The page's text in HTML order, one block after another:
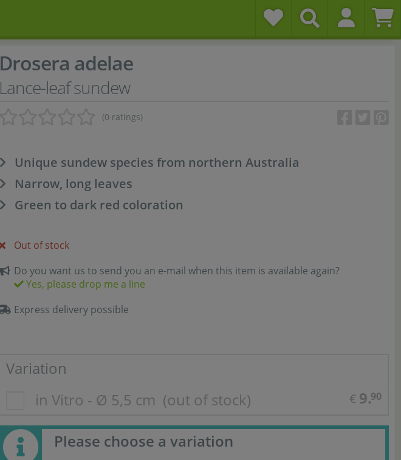
Drosera adelae
Lance-leaf sundew
(0 ratings)
Unique sundew species from northern Australia
Narrow, long leaves
Green to dark red coloration
Out of stock
Do you want us to send you an e-mail when this item is available again?
Yes, please drop me a line
Express delivery possible
Variation
in Vitro - Ø 5,5 cm (out of stock) € 9.90
Please choose a variation